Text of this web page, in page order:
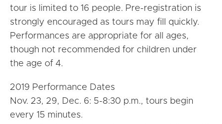
tour is limited to 16 people. Pre-registration is
strongly encouraged as tours may fill quickly.
Performances are appropriate for all ages,
though not recommended for children under
the age of 4.
2019 Performance Dates
Nov. 23, 29, Dec. 6: 5-8:30 p.m., tours begin
every 15 minutes.